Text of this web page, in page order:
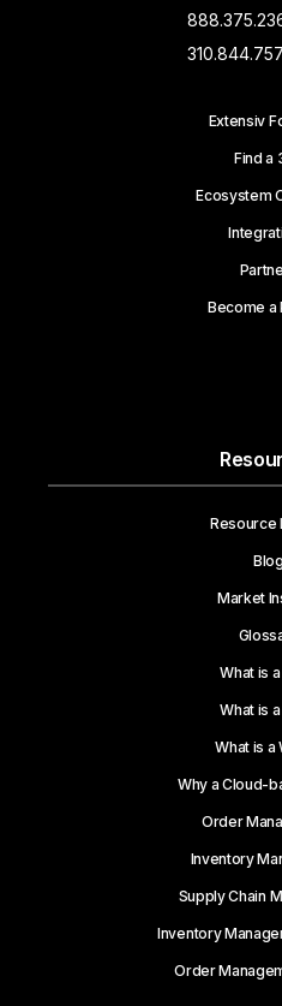
Extensiv
Find a
Ecosystem
Become a
Resource
Blog
Market
What is
What is
What is a
Why a Cloud-
Order
Inventory
Supply Chain
Inventory
Order